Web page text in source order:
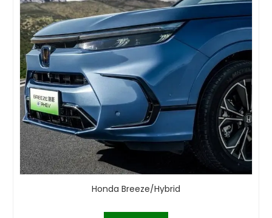
Honda Breeze/Hybrid